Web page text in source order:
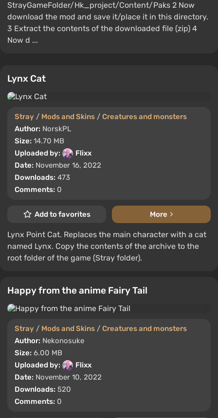
StrayGameFolder/Hk_project/Content/Paks 2 Now
download the mod and save it/place it in this directory.
3 Extract the contents of the downloaded file (zip) 4
Now d ...
Lynx Cat
Stray / Mods and Skins / Creatures and monsters
Author: NorskPL
Size: 14.70 MB
Uploaded by:
Flixx
Date: November 16, 2022
Downloads: 473
Comments: 0
Add to favorites More
Lynx Point Cat. Replaces the main character with a cat
named Lynx. Copy the contents of the archive to the
root folder of the game (Stray folder).
Happy from the anime Fairy Tail
Stray / Mods and Skins / Creatures and monsters
Author: Nekonosuke
Size: 6.00 MB
Uploaded by:
Flixx
Date: November 10, 2022
Downloads: 520
Comments: 0